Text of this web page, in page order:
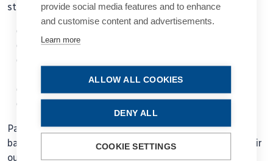
steps:
Data collection
Participating clinics will be able to generate reports
based on data supplied to the register and compare their
outcomes to the entire registry.
provide social media features and to enhance
and customise content and advertisements.
Learn more
ALLOW ALL COOKIES
DENY ALL
COOKIE SETTINGS